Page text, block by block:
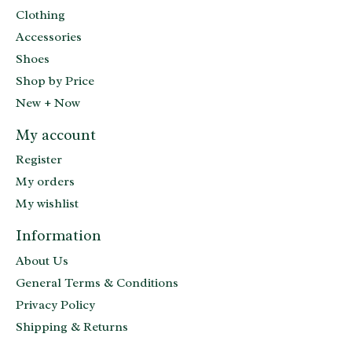
Clothing
Accessories
Shoes
Shop by Price
New + Now
My account
Register
My orders
My wishlist
Information
About Us
General Terms & Conditions
Privacy Policy
Shipping & Returns